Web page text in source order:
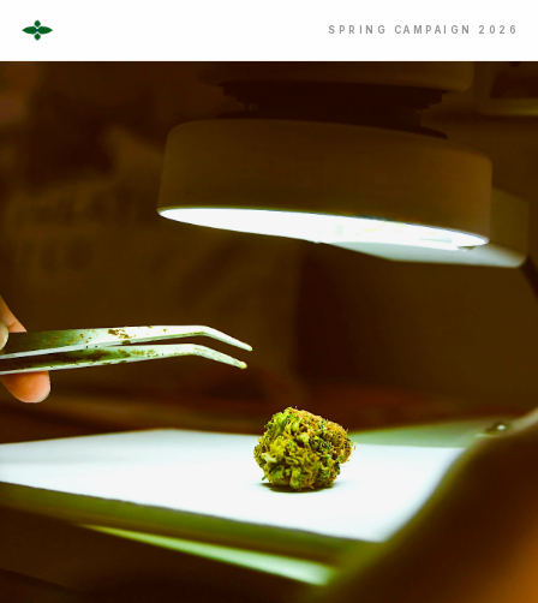
SPRING CAMPAIGN 2026